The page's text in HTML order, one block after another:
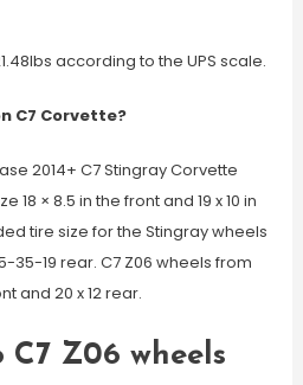
according to the UPS scale.
C7 Corvette?
2014+ C7 Stingray Corvette
18 × 8.5 in the front and 19 x 10 in
tire size for the Stingray wheels
35-19 rear. C7 Z06 wheels from
and 20 x 12 rear.
C7 Z06 wheels